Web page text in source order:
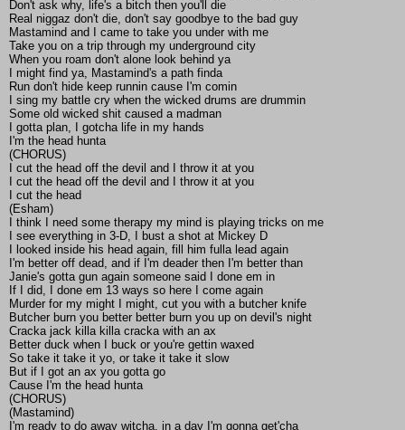
Don't ask why, life's a bitch then you'll die
Real niggaz don't die, don't say goodbye to the bad guy
Mastamind and I came to take you under with me
Take you on a trip through my underground city
When you roam don't alone look behind ya
I might find ya, Mastamind's a path finda
Run don't hide keep runnin cause I'm comin
I sing my battle cry when the wicked drums are drummin
Some old wicked shit caused a madman
I gotta plan, I gotcha life in my hands
I'm the head hunta
(CHORUS)
I cut the head off the devil and I throw it at you
I cut the head off the devil and I throw it at you
I cut the head
(Esham)
I think I need some therapy my mind is playing tricks on me
I see everything in 3-D, I bust a shot at Mickey D
I looked inside his head again, fill him fulla lead again
I'm better off dead, and if I'm deader then I'm better than
Janie's gotta gun again someone said I done em in
If I did, I done em 13 ways so here I come again
Murder for my might I might, cut you with a butcher knife
Butcher burn you better better burn you up on devil's night
Cracka jack killa killa cracka with an ax
Better duck when I buck or you're gettin waxed
So take it take it yo, or take it take it slow
But if I got an ax you gotta go
Cause I'm the head hunta
(CHORUS)
(Mastamind)
I'm ready to do away witcha, in a day I'm gonna get'cha